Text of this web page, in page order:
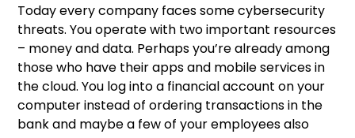
Today every company faces some cybersecurity
threats. You operate with two important resources
– money and data. Perhaps you’re already among
those who have their apps and mobile services in
the cloud. You log into a financial account on your
computer instead of ordering transactions in the
bank and maybe a few of your employees also